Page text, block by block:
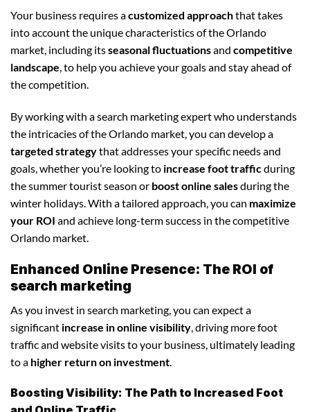
Your business requires acustomized approachthat takes
into account the unique characteristics of the Orlando
market, including itsseasonal fluctuationsand competitive
landscape, to help you achieve your goals and stay ahead of
the competition.
By working with a search marketing expert who understands
the intricacies of the Orlando market, you can develop a
targeted strategythat addresses your specific needs and
goals, whether you’re looking to increase foot trafficduring
the summer tourist season or boost online salesduring the
winter holidays. With a tailored approach, you can maximize
your ROI and achieve long-term success in the competitive
Orlando market.
Enhanced Online Presence: The ROI of
search marketing
As you invest in search marketing, you can expect a
significant increase in online visibility , driving more foot
traffic and website visits to your business, ultimately leading
to a higher return on investment
Boosting Visibility: The Path to Increased Foot